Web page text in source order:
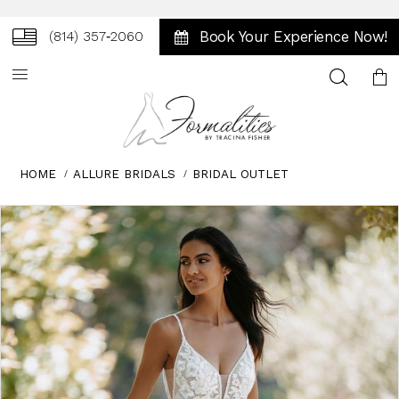
(814) 357‑2060 Book Your Experience Now!
Toggle
HOME ALLURE BRIDALS BRIDAL OUTLET
Skip
to
end
Pause
autoplay
Previous
Slide
Next
Slide
0
1
2